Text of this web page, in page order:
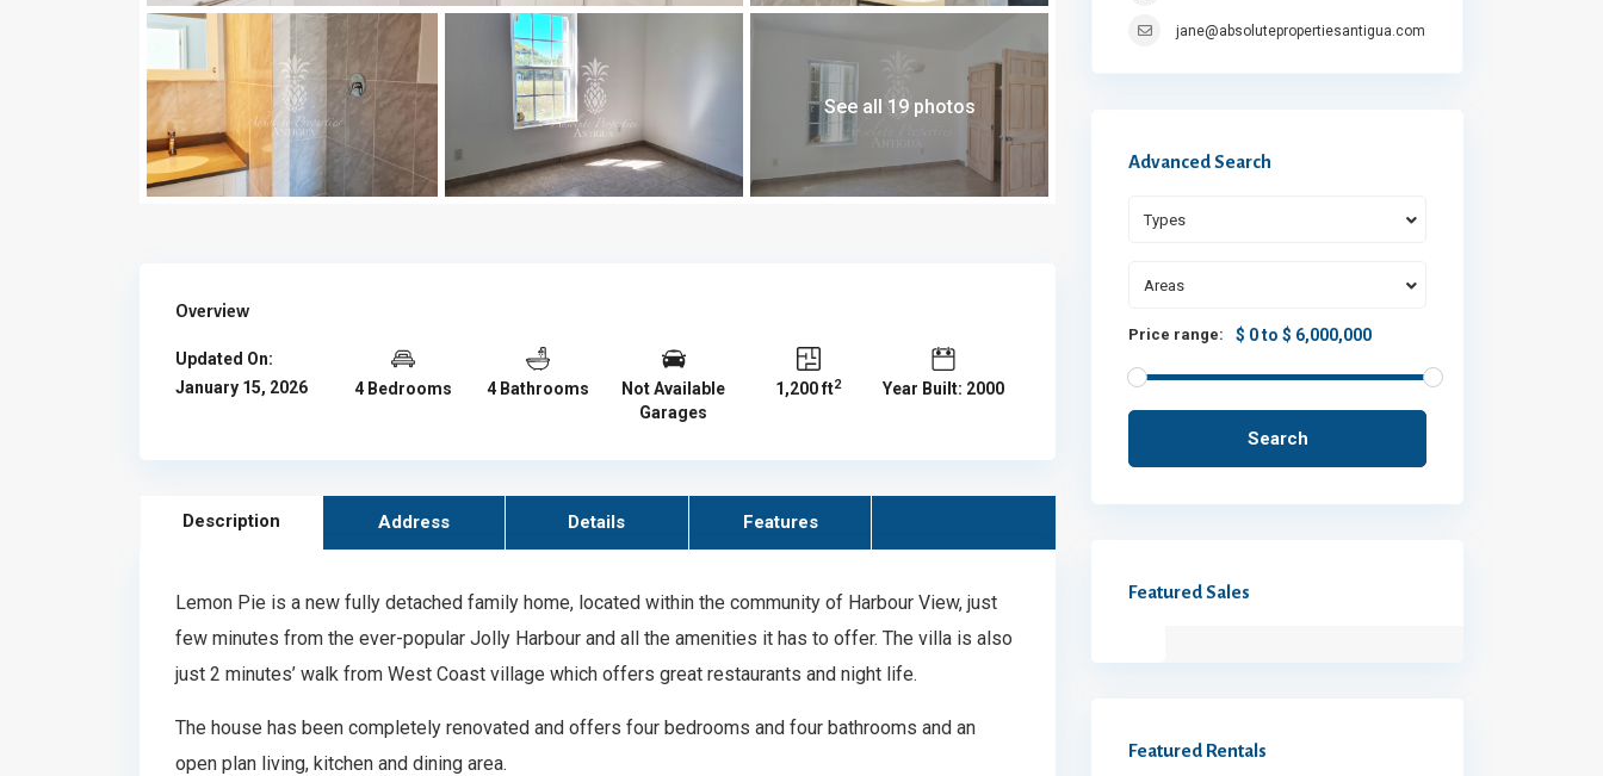
See all 19 photos
Overview
Updated On:
January 15, 2026
4 Bedrooms 4 Bathrooms
Not Available
Garages
1,200 ft2 Year Built: 2000
Description Address Details Features
Lemon Pie is a new fully detached family home, located within the community of Harbour View, just
few minutes from the ever-popular Jolly Harbour and all the amenities it has to offer. The villa is also
just 2 minutes’ walk from West Coast village which offers great restaurants and night life.
The house has been completely renovated and offers four bedrooms and four bathrooms and an
open plan living, kitchen and dining area.
jane@absolutepropertiesantigua.com
Advanced Search
Types
Areas
Price range: $ 0 to $ 6,000,000
Search
Featured Sales
Featured Rentals